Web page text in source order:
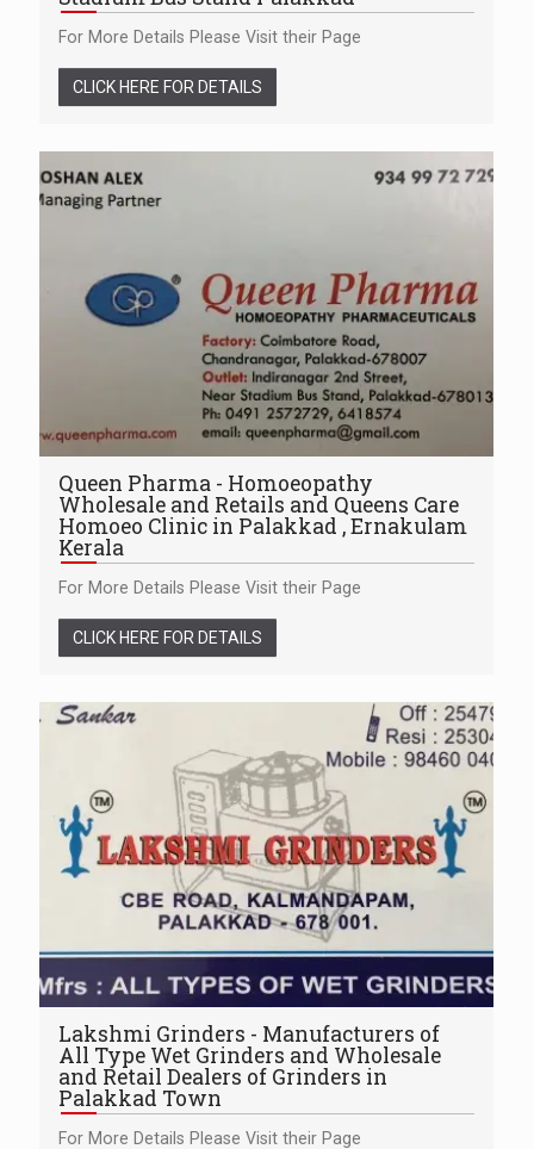
For More Details Please Visit their Page
CLICK HERE FOR DETAILS
Queen Pharma - Homoeopathy
Wholesale and Retails and Queens Care
Homoeo Clinic in Palakkad , Ernakulam
Kerala
For More Details Please Visit their Page
CLICK HERE FOR DETAILS
Lakshmi Grinders - Manufacturers of
All Type Wet Grinders and Wholesale
and Retail Dealers of Grinders in
Palakkad Town
For More Details Please Visit their Page